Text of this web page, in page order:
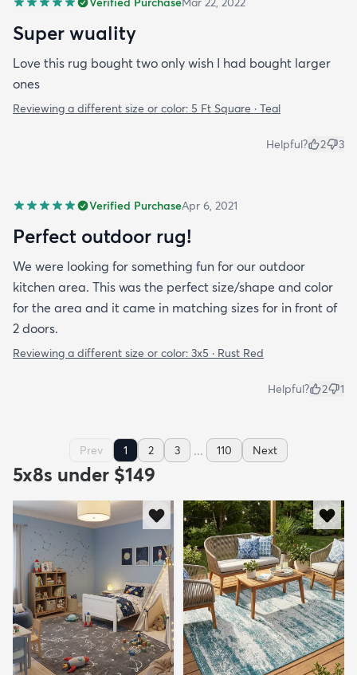
Super wuality
Love this rug bought two only wish I had bought larger
ones
Reviewing a different size or color: 5 Ft Square · Teal
Helpful? 2 3
Verified PurchaseApr 6, 2021
Perfect outdoor rug!
We were looking for something fun for our outdoor
kitchen area. This was the perfect size/shape and color
for the area and it came in matching sizes for in front of
2 doors.
Reviewing a different size or color: 3x5 · Rust Red
Helpful? 2 1
Prev 1 2 3 ... 110 Next
5x8s under $149